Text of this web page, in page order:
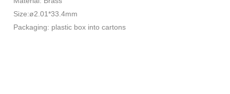
Size:ø2.01*33.4mm
Packaging: plastic box into cartons